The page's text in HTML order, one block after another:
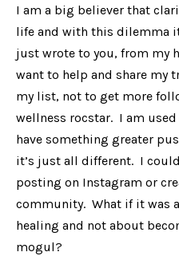
I am a big believer that
life and with this dilemma
just wrote to you, from my
want to help and share my
my list, not to get more
wellness rocstar. I am
have something greater
it’s just all different. I
posting on Instagram or
community. What if it was
healing and not about
mogul?